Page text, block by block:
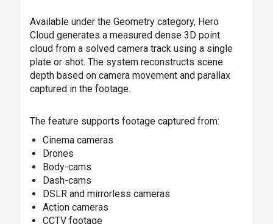
Available under the Geometry category, Hero
Cloud generates a measured dense 3D point
cloud from a solved camera track using a single
plate or shot. The system reconstructs scene
depth based on camera movement and parallax
captured in the footage.
The feature supports footage captured from:
Cinema cameras
Drones
Body-cams
Dash-cams
DSLR and mirrorless cameras
Action cameras
CCTV footage